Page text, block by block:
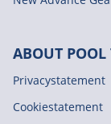
ABOUT POOL
Privacystatement
Cookiestatement